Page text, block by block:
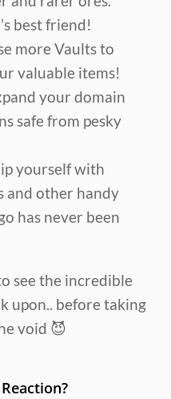
best friend!
more Vaults to
valuable items!
your domain
safe from pesky
yourself with
and other handy
has never been
see the incredible
upon.. before taking
void 😈